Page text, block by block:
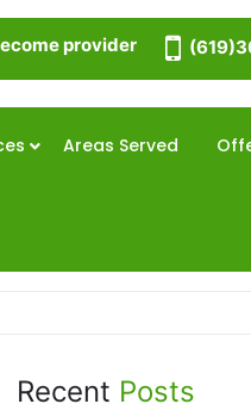
provider
Areas Served
Recent Posts